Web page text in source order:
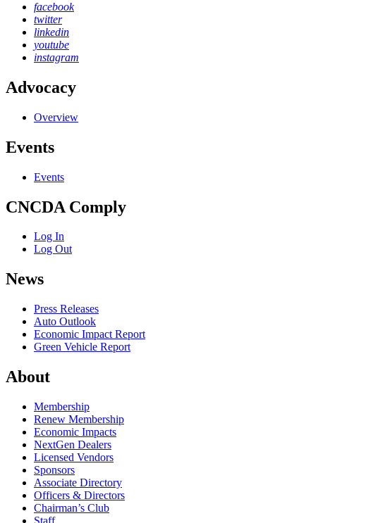
facebook
twitter
linkedin
youtube
instagram
Advocacy
Overview
Events
Events
CNCDA Comply
Log In
Log Out
News
Press Releases
Auto Outlook
Economic Impact Report
Green Vehicle Report
About
Membership
Renew Membership
Economic Impacts
NextGen Dealers
Licensed Vendors
Sponsors
Associate Directory
Officers & Directors
Chairman’s Club
Staff